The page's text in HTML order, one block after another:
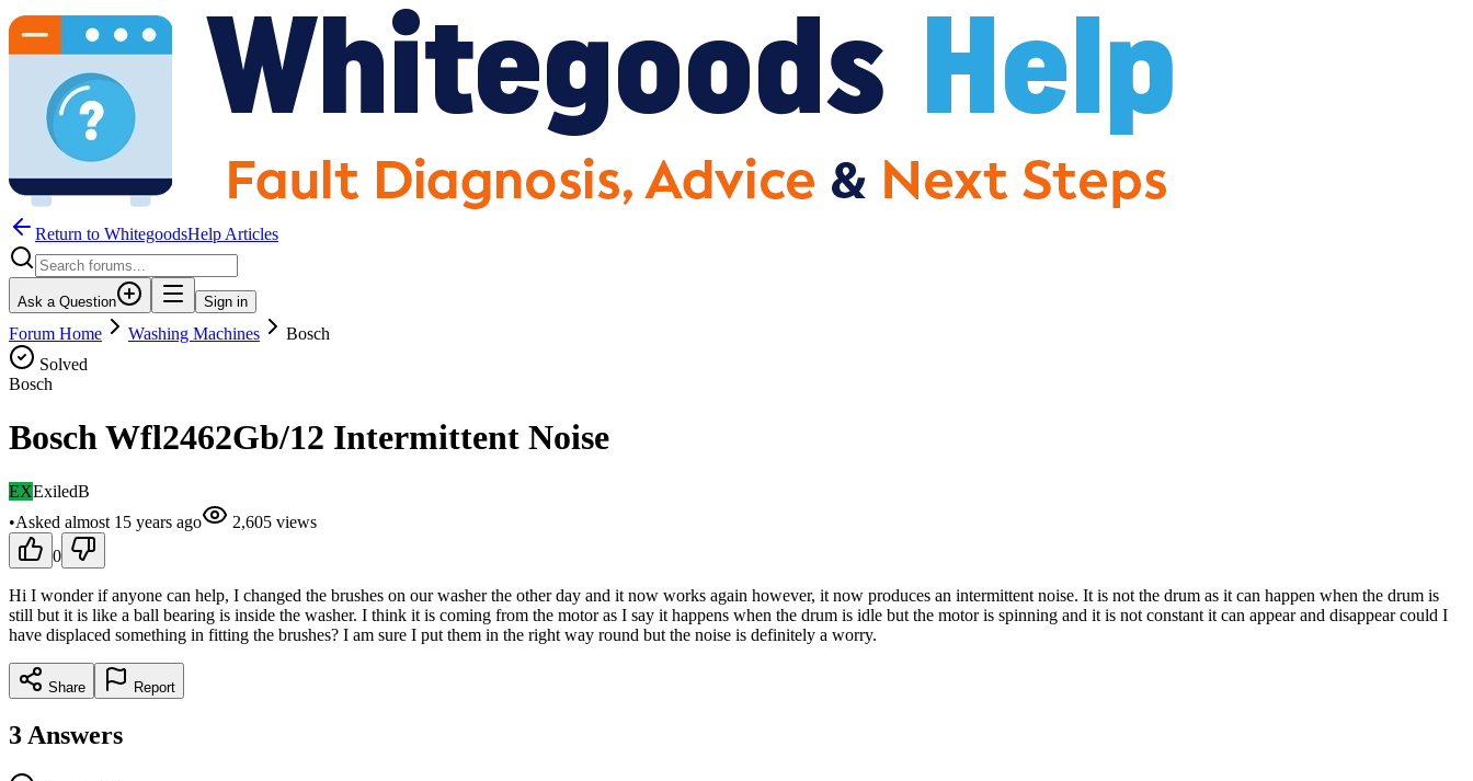
Return to WhitegoodsHelp Articles
Ask a Question Sign in
Forum Home Washing Machines
Bosch
Solved
Bosch
Bosch Wfl2462Gb/12 Intermittent Noise
EXExiledB
•Asked almost 15 years ago 2,605 views
0
Hi I wonder if anyone can help, I changed the brushes on our washer the other day and it now works again however, it now produces an intermittent noise. It is not the drum as it can happen when the drum is
still but it is like a ball bearing is inside the washer. I think it is coming from the motor as I say it happens when the drum is idle but the motor is spinning and it is not constant it can appear and disappear could I
have displaced something in fitting the brushes? I am sure I put them in the right way round but the noise is definitely a worry.
Share Report
3 Answers